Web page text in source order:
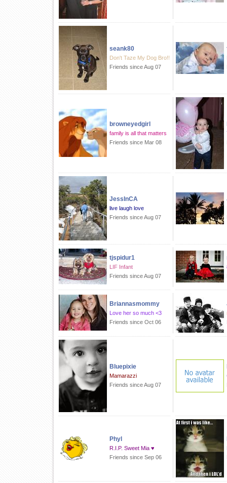
seank80
Don't Taze My Dog Bro!!
Friends since Aug 07
browneyedgirl
family is all that matters
Friends since Mar 08
JessInCA
live laugh love
Friends since Aug 07
tjspidur1
LIF Infant
Friends since Aug 07
Briannasmommy
Love her so much <3
Friends since Oct 06
Bluepixie
Mamarazzi
Friends since Aug 07
Phyl
R.I.P. Sweet Mia ♥
Friends since Sep 06